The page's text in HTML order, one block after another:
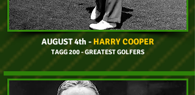
AUGUST 4th -HARRY COOPER
TAGG 200 - GREATEST GOLFERS